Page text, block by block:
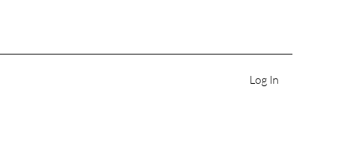
Log In